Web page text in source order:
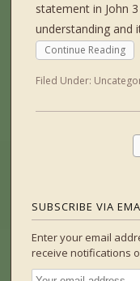
statement in John
understanding and
Continue Reading
Filed Under:
SUBSCRIBE VIA
Enter your email
receive notifications